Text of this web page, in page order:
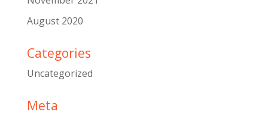
August 2020
Categories
Uncategorized
Meta